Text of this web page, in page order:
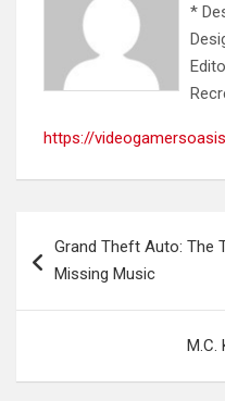
*
https://
navigation
Grand Theft Auto: The
Missing Music
M.C.